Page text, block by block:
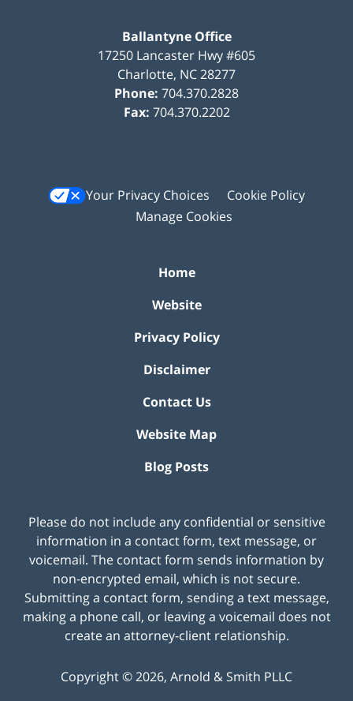
Ballantyne Office
17250 Lancaster Hwy #605
Charlotte, NC28277
Phone: 704.370.2828
Fax: 704.370.2202
Your Privacy Choices
Cookie Policy
Manage Cookies
Home
Website
Privacy Policy
Disclaimer
Contact Us
Website Map
Blog Posts
Please do not include any confidential or sensitive
information in a contact form, text message, or
voicemail. The contact form sends information by
non-encrypted email, which is not secure.
Submitting a contact form, sending a text message,
making a phone call, or leaving a voicemail does not
create an attorney-client relationship.
Copyright ©2026, Arnold & Smith PLLC